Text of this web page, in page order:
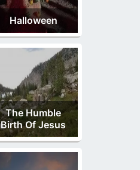
Halloween
The Humble
Birth Of Jesus